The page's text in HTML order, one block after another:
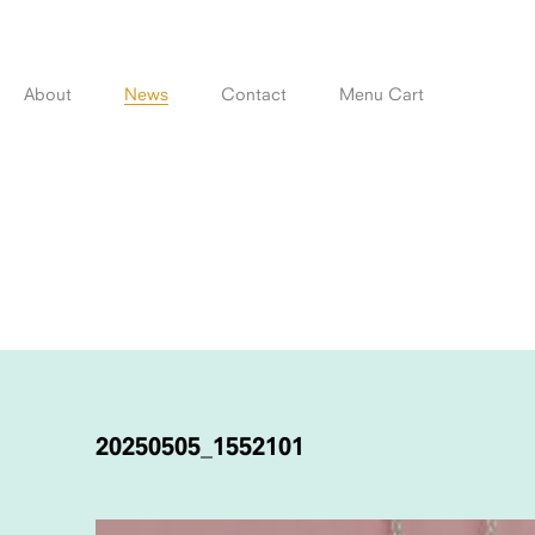
contentAbout News Contact Menu Cart
20250505_1552101
NAVIGATION